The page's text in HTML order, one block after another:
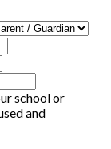
school or
and